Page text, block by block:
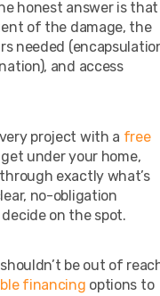
honest answer is that
of the damage, the
needed
and access
project with a free
under your home,
exactly what’s
no-obligation
on the spot.
be out of
financing options to